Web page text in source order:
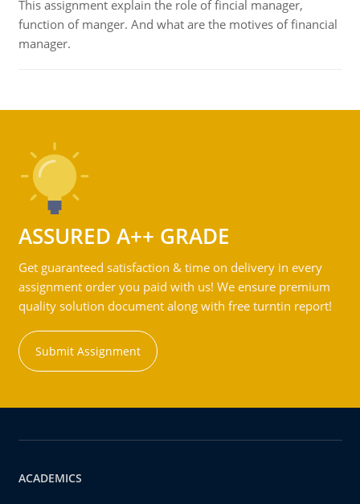
This assignment explain the role of fincial manager,
function of manger. And what are the motives of financial
manager.
ASSURED A++ GRADE
Get guaranteed satisfaction & time on delivery in every
assignment order you paid with us! We ensure premium
quality solution document along with free turntin report!
Submit Assignment
ACADEMICS